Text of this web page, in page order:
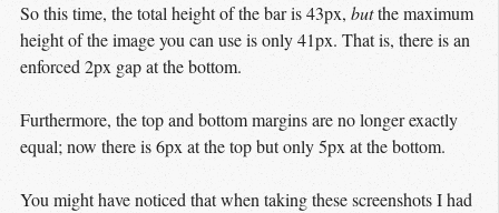
So this time, the total height of the bar is 43px, butthe maximum
height of the image you can use is only 41px. That is, there is an
enforced 2px gap at the bottom.
Furthermore, the top and bottom margins are no longer exactly
equal; now there is 6px at the top but only 5px at the bottom.
You might have noticed that when taking these screenshots I had